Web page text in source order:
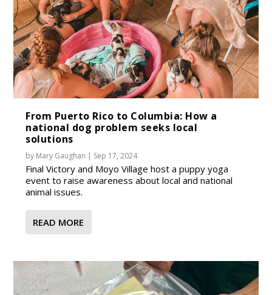
From Puerto Rico to Columbia: How a
national dog problem seeks local
solutions
by Mary Gaughan | Sep 17, 2024
Final Victory and Moyo Village host a puppy yoga
event to raise awareness about local and national
animal issues.
READ MORE